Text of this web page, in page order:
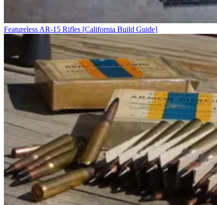
Featureless AR-15 Rifles [California Build Guide]